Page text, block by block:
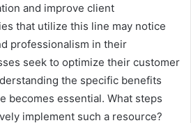
and improve client
that utilize this line may notice
professionalism in their
seek to optimize their customer
the specific benefits
becomes essential. What steps
implement such a resource?